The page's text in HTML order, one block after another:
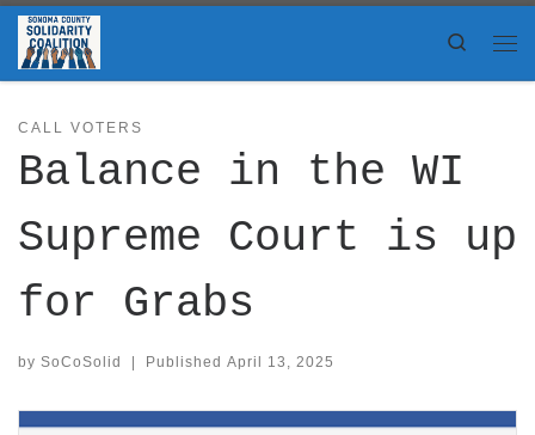
Skip to content
Search
CALL VOTERS
Balance in the WI
Supreme Court is up
for Grabs
by SoCoSolid | Published April 13, 2025